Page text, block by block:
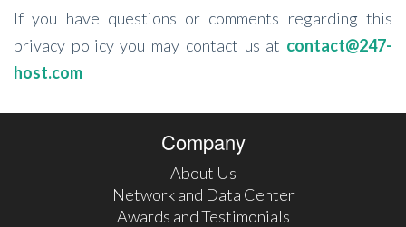
If you have questions or comments regarding this
privacy policy you may contact us at contact@247-
host.com
Company
About Us
Network and Data Center
Awards and Testimonials